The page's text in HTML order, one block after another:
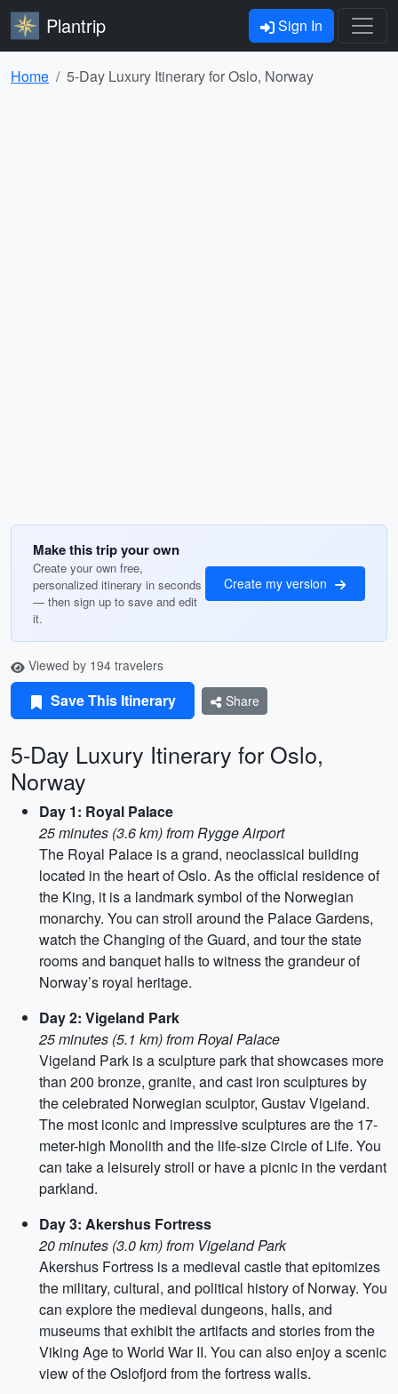
Plantrip Sign In
Home 5-Day Luxury Itinerary for Oslo, Norway
Make this trip your own
Create your own free,
personalized itinerary in seconds
— then sign up to save and edit
it.
Create my version
Viewed by 194 travelers
Save This Itinerary Share
5-Day Luxury Itinerary for Oslo,
Norway
Day 1: Royal Palace
25 minutes (3.6 km) from Rygge Airport
The Royal Palace is a grand, neoclassical building
located in the heart of Oslo. As the official residence of
the King, it is a landmark symbol of the Norwegian
monarchy. You can stroll around the Palace Gardens,
watch the Changing of the Guard, and tour the state
rooms and banquet halls to witness the grandeur of
Norway’s royal heritage.
Day 2: Vigeland Park
25 minutes (5.1 km) from Royal Palace
Vigeland Park is a sculpture park that showcases more
than 200 bronze, granite, and cast iron sculptures by
the celebrated Norwegian sculptor, Gustav Vigeland.
The most iconic and impressive sculptures are the 17-
meter-high Monolith and the life-size Circle of Life. You
can take a leisurely stroll or have a picnic in the verdant
parkland.
Day 3: Akershus Fortress
20 minutes (3.0 km) from Vigeland Park
Akershus Fortress is a medieval castle that epitomizes
the military, cultural, and political history of Norway. You
can explore the medieval dungeons, halls, and
museums that exhibit the artifacts and stories from the
Viking Age to World War II. You can also enjoy a scenic
view of the Oslofjord from the fortress walls.